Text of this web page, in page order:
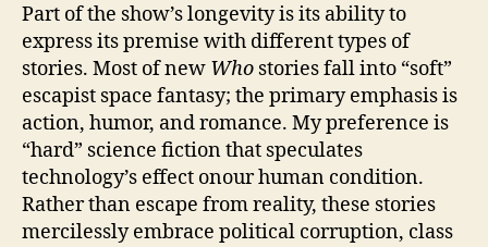
Part of the show’s longevity is its ability to
express its premise with different types of
stories. Most of new Who stories fall into “soft”
escapist space fantasy; the primary emphasis is
action, humor, and romance. My preference is
“hard” science fiction that speculates
technology’s effect onour human condition.
Rather than escape from reality, these stories
mercilessly embrace political corruption, class